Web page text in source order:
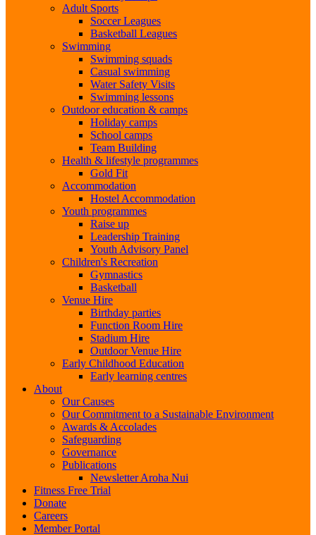
Adult Sports
Soccer Leagues
Basketball Leagues
Swimming
Swimming squads
Casual swimming
Water Safety Visits
Swimming lessons
Outdoor education & camps
Holiday camps
School camps
Team Building
Health & lifestyle programmes
Gold Fit
Accommodation
Hostel Accommodation
Youth programmes
Raise up
Leadership Training
Youth Advisory Panel
Children's Recreation
Gymnastics
Basketball
Venue Hire
Birthday parties
Function Room Hire
Stadium Hire
Outdoor Venue Hire
Early Childhood Education
Early learning centres
About
Our Causes
Our Commitment to a Sustainable Environment
Awards & Accolades
Safeguarding
Governance
Publications
Newsletter Aroha Nui
Fitness Free Trial
Donate
Careers
Member Portal